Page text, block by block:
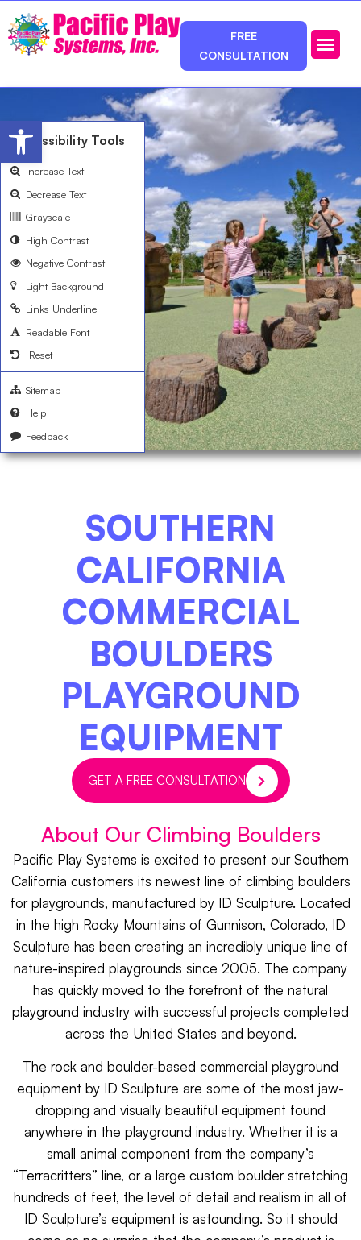
FREE
CONSULTATION
SOUTHERN
CALIFORNIA
COMMERCIAL
BOULDERS
PLAYGROUND
EQUIPMENT
GET A FREE CONSULTATION
About Our Climbing Boulders
Pacific Play Systems is excited to present our Southern
California customers its newest line of climbing boulders
for playgrounds, manufactured by ID Sculpture. Located
in the high Rocky Mountains of Gunnison, Colorado, ID
Sculpture has been creating an incredibly unique line of
nature-inspired playgrounds since 2005. The company
has quickly moved to the forefront of the natural
playground industry with successful projects completed
across the United States and beyond.
The rock and boulder-based commercial playground
equipment by ID Sculpture are some of the most jaw-
dropping and visually beautiful equipment found
anywhere in the playground industry. Whether it is a
small animal component from the company’s
“Terracritters” line, or a large custom boulder stretching
hundreds of feet, the level of detail and realism in all of
ID Sculpture’s equipment is astounding. So it should
Open toolbar
Accessibility Tools
Increase Text
Decrease Text
Grayscale
High Contrast
Negative Contrast
Light Background
Links Underline
Readable Font
Reset
Sitemap
Help
Feedback